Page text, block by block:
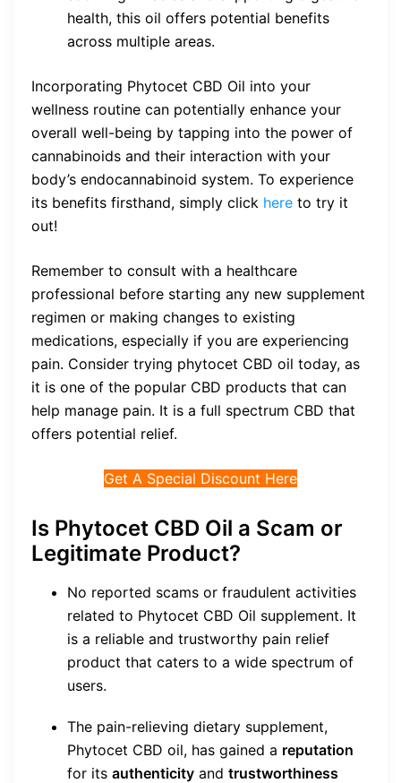
health, this oil offers potential benefits
across multiple areas.
Incorporating Phytocet CBD Oil into your
wellness routine can potentially enhance your
overall well-being by tapping into the power of
cannabinoids and their interaction with your
body’s endocannabinoid system. To experience
its benefits firsthand, simply click here to try it
out!
Remember to consult with a healthcare
professional before starting any new supplement
regimen or making changes to existing
medications, especially if you are experiencing
pain. Consider trying phytocet CBD oil today, as
it is one of the popular CBD products that can
help manage pain. It is a full spectrum CBD that
offers potential relief.
Get A Special Discount Here
Is Phytocet CBD Oil a Scam or
Legitimate Product?
No reported scams or fraudulent activities
related to Phytocet CBD Oil supplement. It
is a reliable and trustworthy pain relief
product that caters to a wide spectrum of
users.
The pain-relieving dietary supplement,
Phytocet CBD oil, has gained a reputation
for its authenticity and trustworthiness